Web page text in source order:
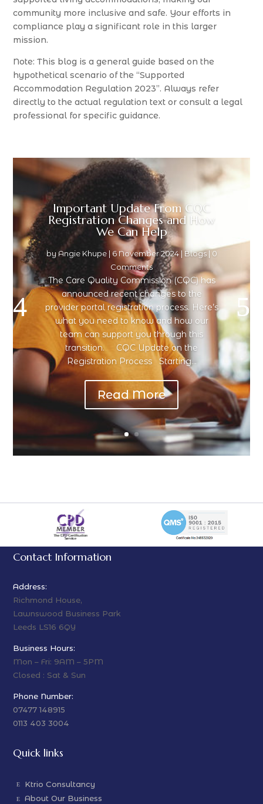
community more inclusive and safe. Your efforts in
compliance play a significant role in this larger
mission.
Note: This blog is a general guide based on the
hypothetical scenario of the “Supported
Accommodation Regulation 2023”. Always refer
directly to the actual regulation text or consult a legal
professional for specific guidance.
Important Update From CQC
Registration Changes and How
We Can Help
by Angie Khupe| 6 November 2024| Blogs| 0
Comments
The Care Quality Commission (CQC) has
announced recent changes to the
provider portal registration process. Here’s
what you need to know and how our
team can support you through this
transition. CQC Update on the
Registration Process Starting...
Read More
Contact Information
Address:
Richmond House,
Lawnswood Business Park
Leeds LS16 6QY
Business Hours:
Mon – Fri: 9AM – 5PM
Closed : Sat & Sun
Phone Number:
07477 148915
0113 403 3004
Quick links
Ktrio Consultancy
About Our Business